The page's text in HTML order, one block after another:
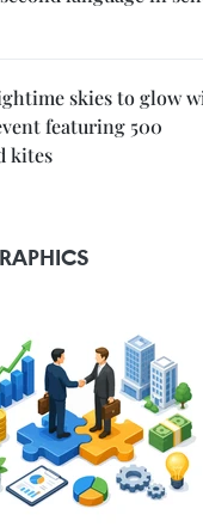
skies to glow
featuring 500
kites